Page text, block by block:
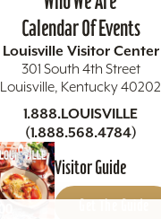
Calendar Of Events
Louisville Visitor Center
301 South 4th Street
Louisville, Kentucky 40202
1.888.LOUISVILLE
(1.888.568.4784)
Visitor Guide
Get The Guide